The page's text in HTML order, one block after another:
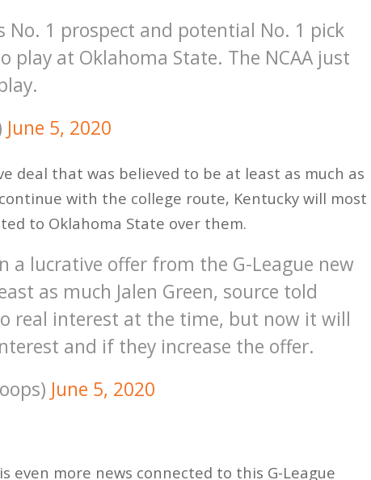
No. 1 prospect and potential No. 1 pick
play at Oklahoma State. The NCAA just
June 5, 2020
deal that was believed to be at least as much as
with the college route, Kentucky will most
to Oklahoma State over them.
a lucrative offer from the G-League new
as much Jalen Green, source told
real interest at the time, but now it will
and if they increase the offer.
June 5, 2020
more news connected to this G-League